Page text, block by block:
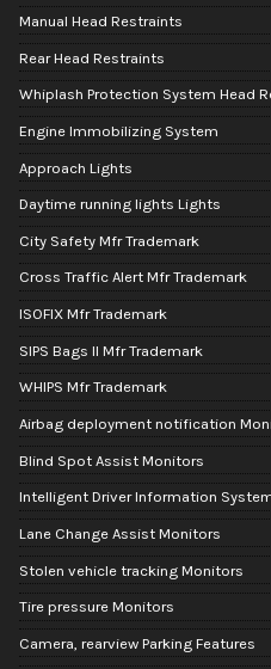
Manual Head Restraints
Rear Head Restraints
Whiplash Protection System Head
Engine Immobilizing System
Approach Lights
Daytime running lights Lights
City Safety Mfr Trademark
Cross Traffic Alert Mfr Trademark
ISOFIX Mfr Trademark
SIPS Bags II Mfr Trademark
WHIPS Mfr Trademark
Airbag deployment notification
Blind Spot Assist Monitors
Intelligent Driver Information
Lane Change Assist Monitors
Stolen vehicle tracking Monitors
Tire pressure Monitors
Camera, rearview Parking Features